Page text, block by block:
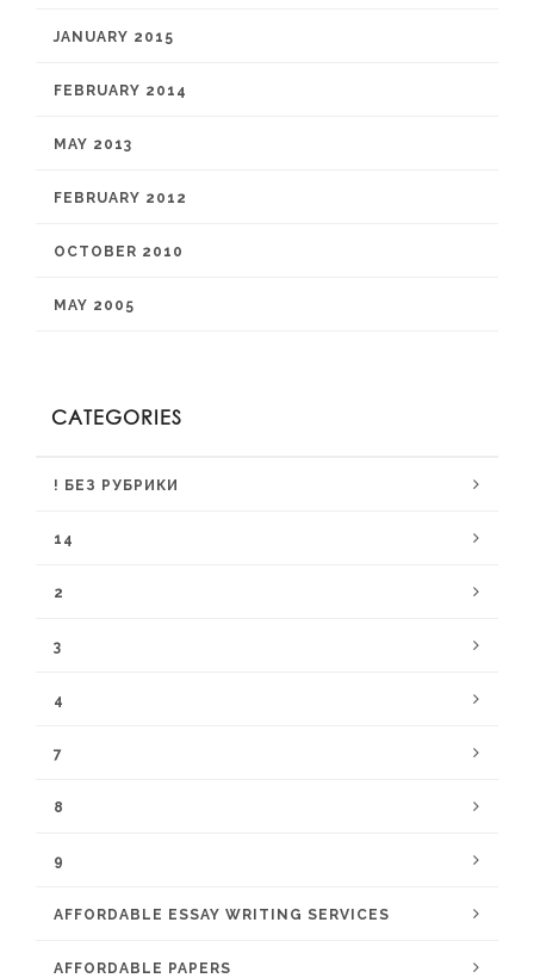
JANUARY 2015
FEBRUARY 2014
MAY 2013
FEBRUARY 2012
OCTOBER 2010
MAY 2005
CATEGORIES
! БЕЗ РУБРИКИ
14
2
3
4
7
8
9
AFFORDABLE ESSAY WRITING SERVICES
AFFORDABLE PAPERS